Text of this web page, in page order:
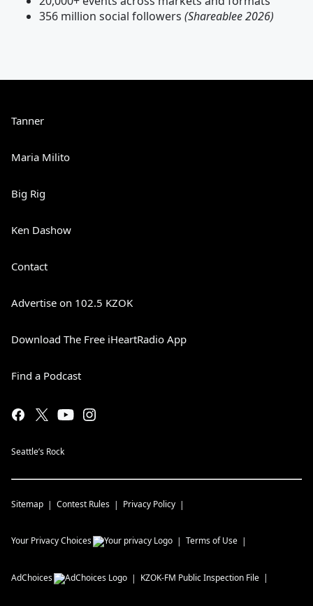
356 million social followers (Shareablee 2026)
Tanner
Maria Milito
Big Rig
Ken Dashow
Contact
Advertise on 102.5 KZOK
Download The Free iHeartRadio App
Find a Podcast
Seattle’s Rock
Sitemap Contest Rules Privacy Policy
Your Privacy Choices Terms of Use
AdChoices KZOK-FM Public Inspection File